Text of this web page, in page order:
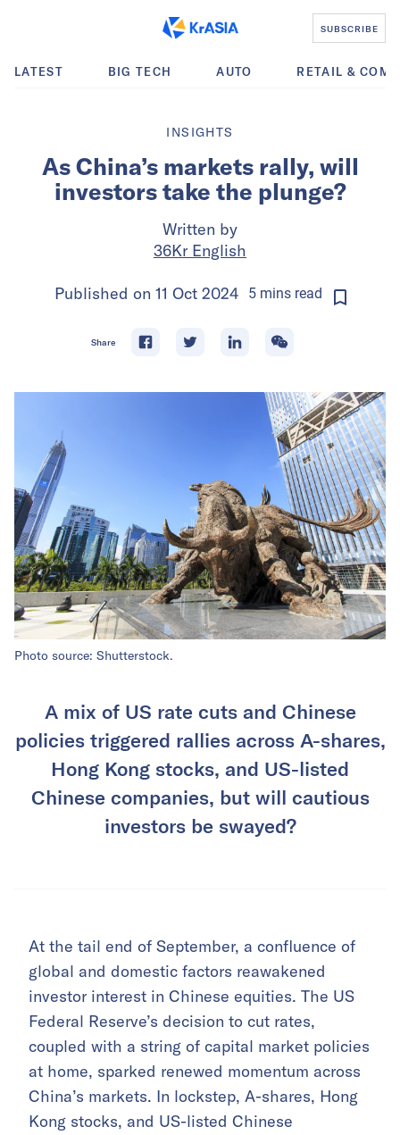
SUBSCRIBE
LATEST BIG TECH AUTO RETAIL &
INSIGHTS
As China’s markets rally, will
investors take the plunge?
Written by
36Kr English
Published on 11 Oct 2024 5minsread
Share
Photo source: Shutterstock.
A mix of US rate cuts and Chinese
policies triggered rallies across A-shares,
Hong Kong stocks, and US-listed
Chinese companies, but will cautious
investors be swayed?
At the tail end of September, a confluence of
global and domestic factors reawakened
investor interest in Chinese equities. The US
Federal Reserve’s decision to cut rates,
coupled with a string of capital market policies
at home, sparked renewed momentum across
China’s markets. In lockstep, A-shares, Hong
Kong stocks, and US-listed Chinese